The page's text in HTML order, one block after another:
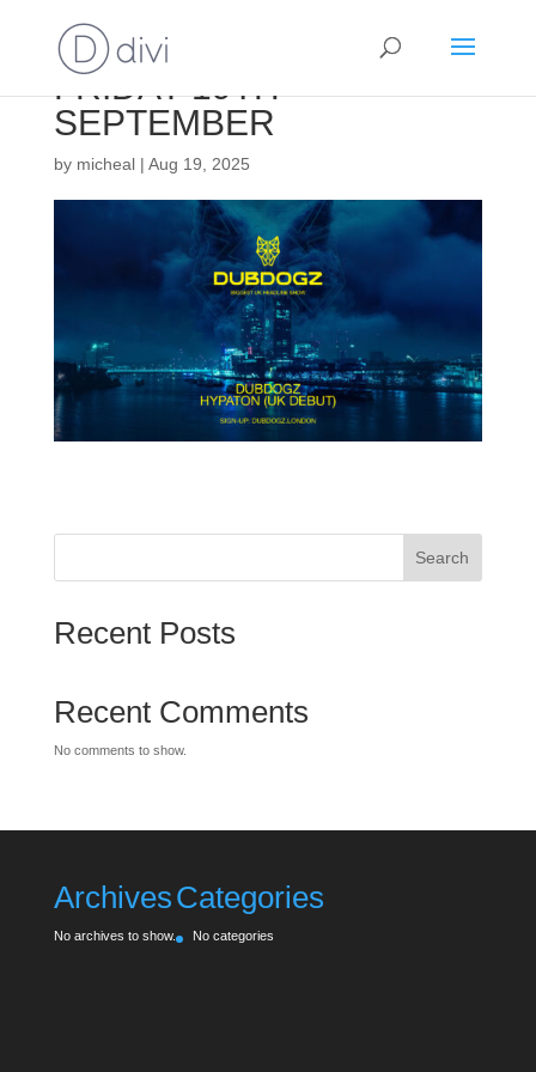
FRIDAY 19TH
SEPTEMBER
by micheal| Aug 19, 2025
Search
Recent Posts
Recent Comments
No comments to show.
Archives
No archives to show.
Categories
No categories